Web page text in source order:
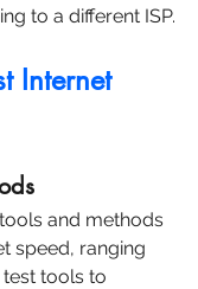
to a different ISP.
Internet
and methods
speed, ranging
tools to